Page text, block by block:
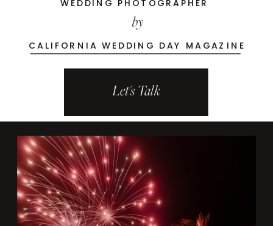
WEDDING PHOTOGRAPHER
by
CALIFORNIA WEDDING DAY MAGAZINE
Let's Talk